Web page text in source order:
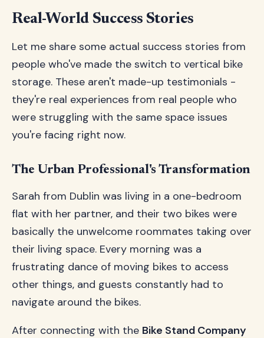
Real-World Success Stories
Let me share some actual success stories from
people who've made the switch to vertical bike
storage. These aren't made-up testimonials -
they're real experiences from real people who
were struggling with the same space issues
you're facing right now.
The Urban Professional's Transformation
Sarah from Dublin was living in a one-bedroom
flat with her partner, and their two bikes were
basically the unwelcome roommates taking over
their living space. Every morning was a
frustrating dance of moving bikes to access
other things, and guests constantly had to
navigate around the bikes.
After connecting with the Bike Stand Company